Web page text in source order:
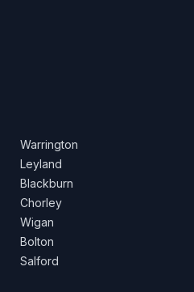
Warrington
Leyland
Blackburn
Chorley
Wigan
Bolton
Salford